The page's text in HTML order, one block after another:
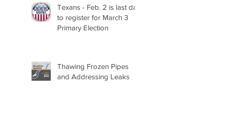
Texans - Feb. 2 is last day
to register for March 3
Primary Election
Thawing Frozen Pipes
and Addressing Leaks